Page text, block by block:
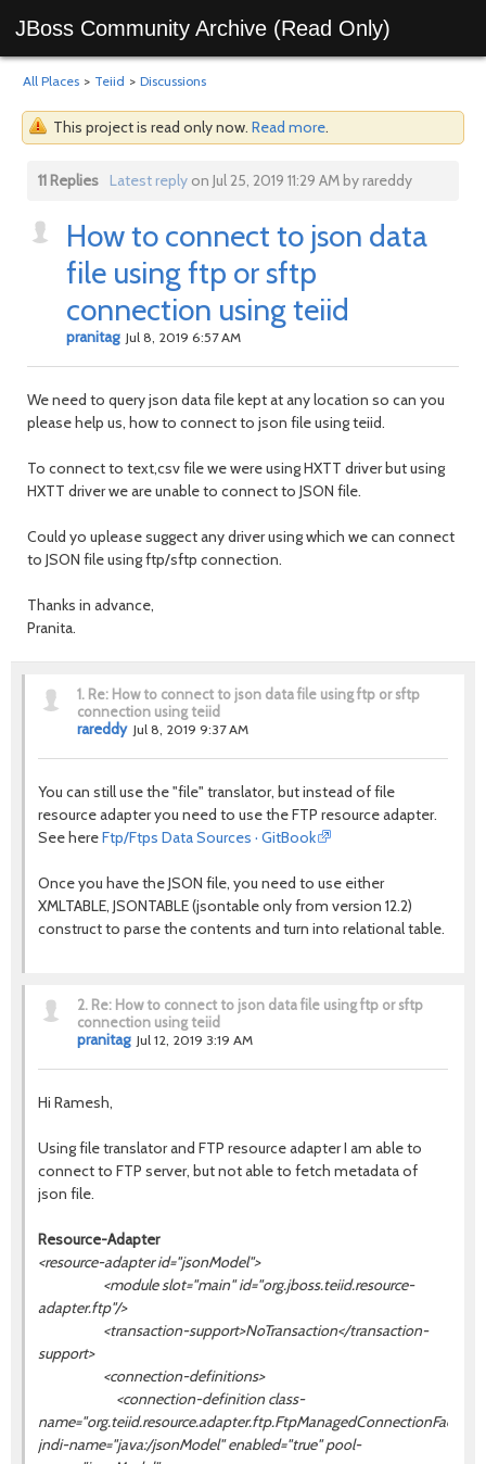
JBoss Community Archive (Read Only)
All Places > Teiid > Discussions
This project is read only now. Read more.
11 Replies Latest replyon Jul 25, 2019 11:29 AM by rareddy
How to connect to json data
file using ftp or sftp
connection using teiid
pranitag Jul 8, 2019 6:57 AM
We need to query json data file kept at any location so can you
please help us, how to connect to json file using teiid.
To connect to text,csv file we were using HXTT driver but using
HXTT driver we are unable to connect to JSON file.
Could yo uplease suggect any driver using which we can connect
to JSON file using ftp/sftp connection.
Thanks in advance,
Pranita.
1. Re: How to connect to json data file using ftp or sftp
connection using teiid
rareddy Jul 8, 2019 9:37 AM
You can still use the "file" translator, but instead of file
resource adapter you need to use the FTP resource adapter.
See hereFtp/Ftps Data Sources · GitBook
Once you have the JSON file, you need to use either
XMLTABLE, JSONTABLE (jsontable only from version 12.2)
construct to parse the contents and turn into relational table.
2. Re: How to connect to json data file using ftp or sftp
connection using teiid
pranitag Jul 12, 2019 3:19 AM
Hi Ramesh,
Using file translator and FTP resource adapter I am able to
connect to FTP server, but not able to fetch metadata of
json file.
Resource-Adapter
<resource-adapter id="jsonModel">
<module slot="main" id="org.jboss.teiid.resource-
adapter.ftp"/>
<transaction-support>NoTransaction</transaction-
support>
<connection-definitions>
<connection-definition class-
name="org.teiid.resource.adapter.ftp.FtpManagedConnectionFactory"
jndi-name="java:/jsonModel" enabled="true" pool-